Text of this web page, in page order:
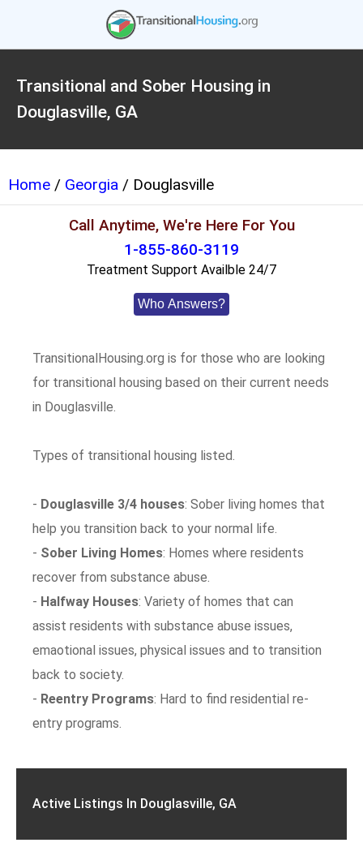
Transitional and Sober Housing in
Douglasville, GA
Home / Georgia / Douglasville
Call Anytime, We're Here For You
1-855-860-3119
Treatment Support Availble 24/7
Who Answers?
TransitionalHousing.org is for those who are looking
for transitional housing based on their current needs
in Douglasville.
Types of transitional housing listed.
- Douglasville 3/4 houses: Sober living homes that
help you transition back to your normal life.
- Sober Living Homes: Homes where residents
recover from substance abuse.
- Halfway Houses: Variety of homes that can
assist residents with substance abuse issues,
emaotional issues, physical issues and to transition
back to society.
- Reentry Programs: Hard to find residential re-
entry programs.
Active Listings In Douglasville, GA